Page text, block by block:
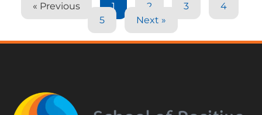
« Previous 1 2 3
4
5
Next »